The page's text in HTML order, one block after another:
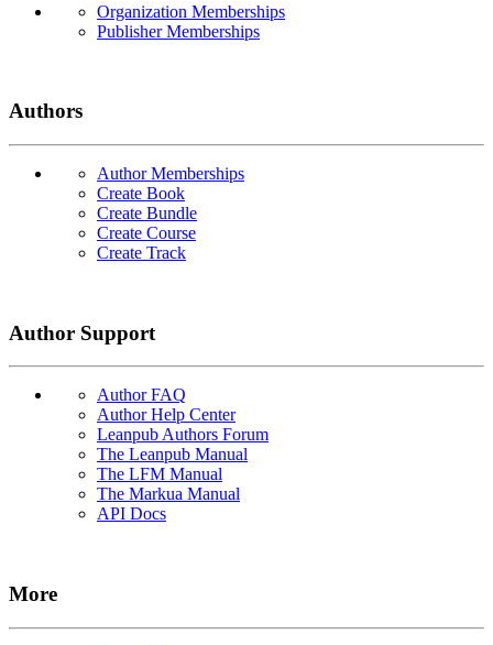
Organization Memberships
Publisher Memberships
Authors
Author Memberships
Create Book
Create Bundle
Create Course
Create Track
Author Support
Author FAQ
Author Help Center
Leanpub Authors Forum
The Leanpub Manual
The LFM Manual
The Markua Manual
API Docs
More